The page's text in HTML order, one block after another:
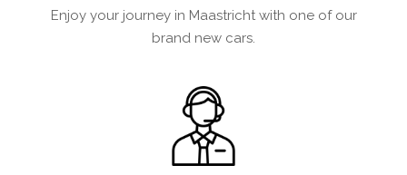
Enjoy your journey in Maastricht with one of our
brand new cars.